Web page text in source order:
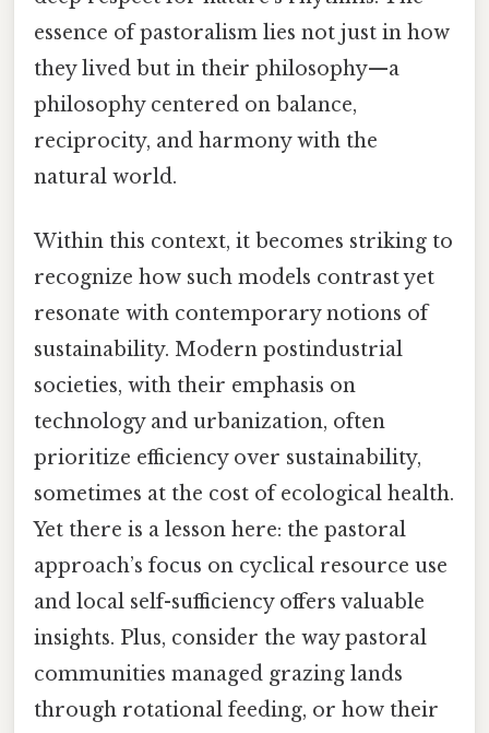
essence of pastoralism lies not just in how
they lived but in their philosophy—a
philosophy centered on balance,
reciprocity, and harmony with the
natural world.
Within this context, it becomes striking to
recognize how such models contrast yet
resonate with contemporary notions of
sustainability. Modern postindustrial
societies, with their emphasis on
technology and urbanization, often
prioritize efficiency over sustainability,
sometimes at the cost of ecological health.
Yet there is a lesson here: the pastoral
approach’s focus on cyclical resource use
and local self-sufficiency offers valuable
insights. Plus, consider the way pastoral
communities managed grazing lands
through rotational feeding, or how their